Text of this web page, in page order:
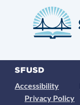
Accessibility
Privacy Policy